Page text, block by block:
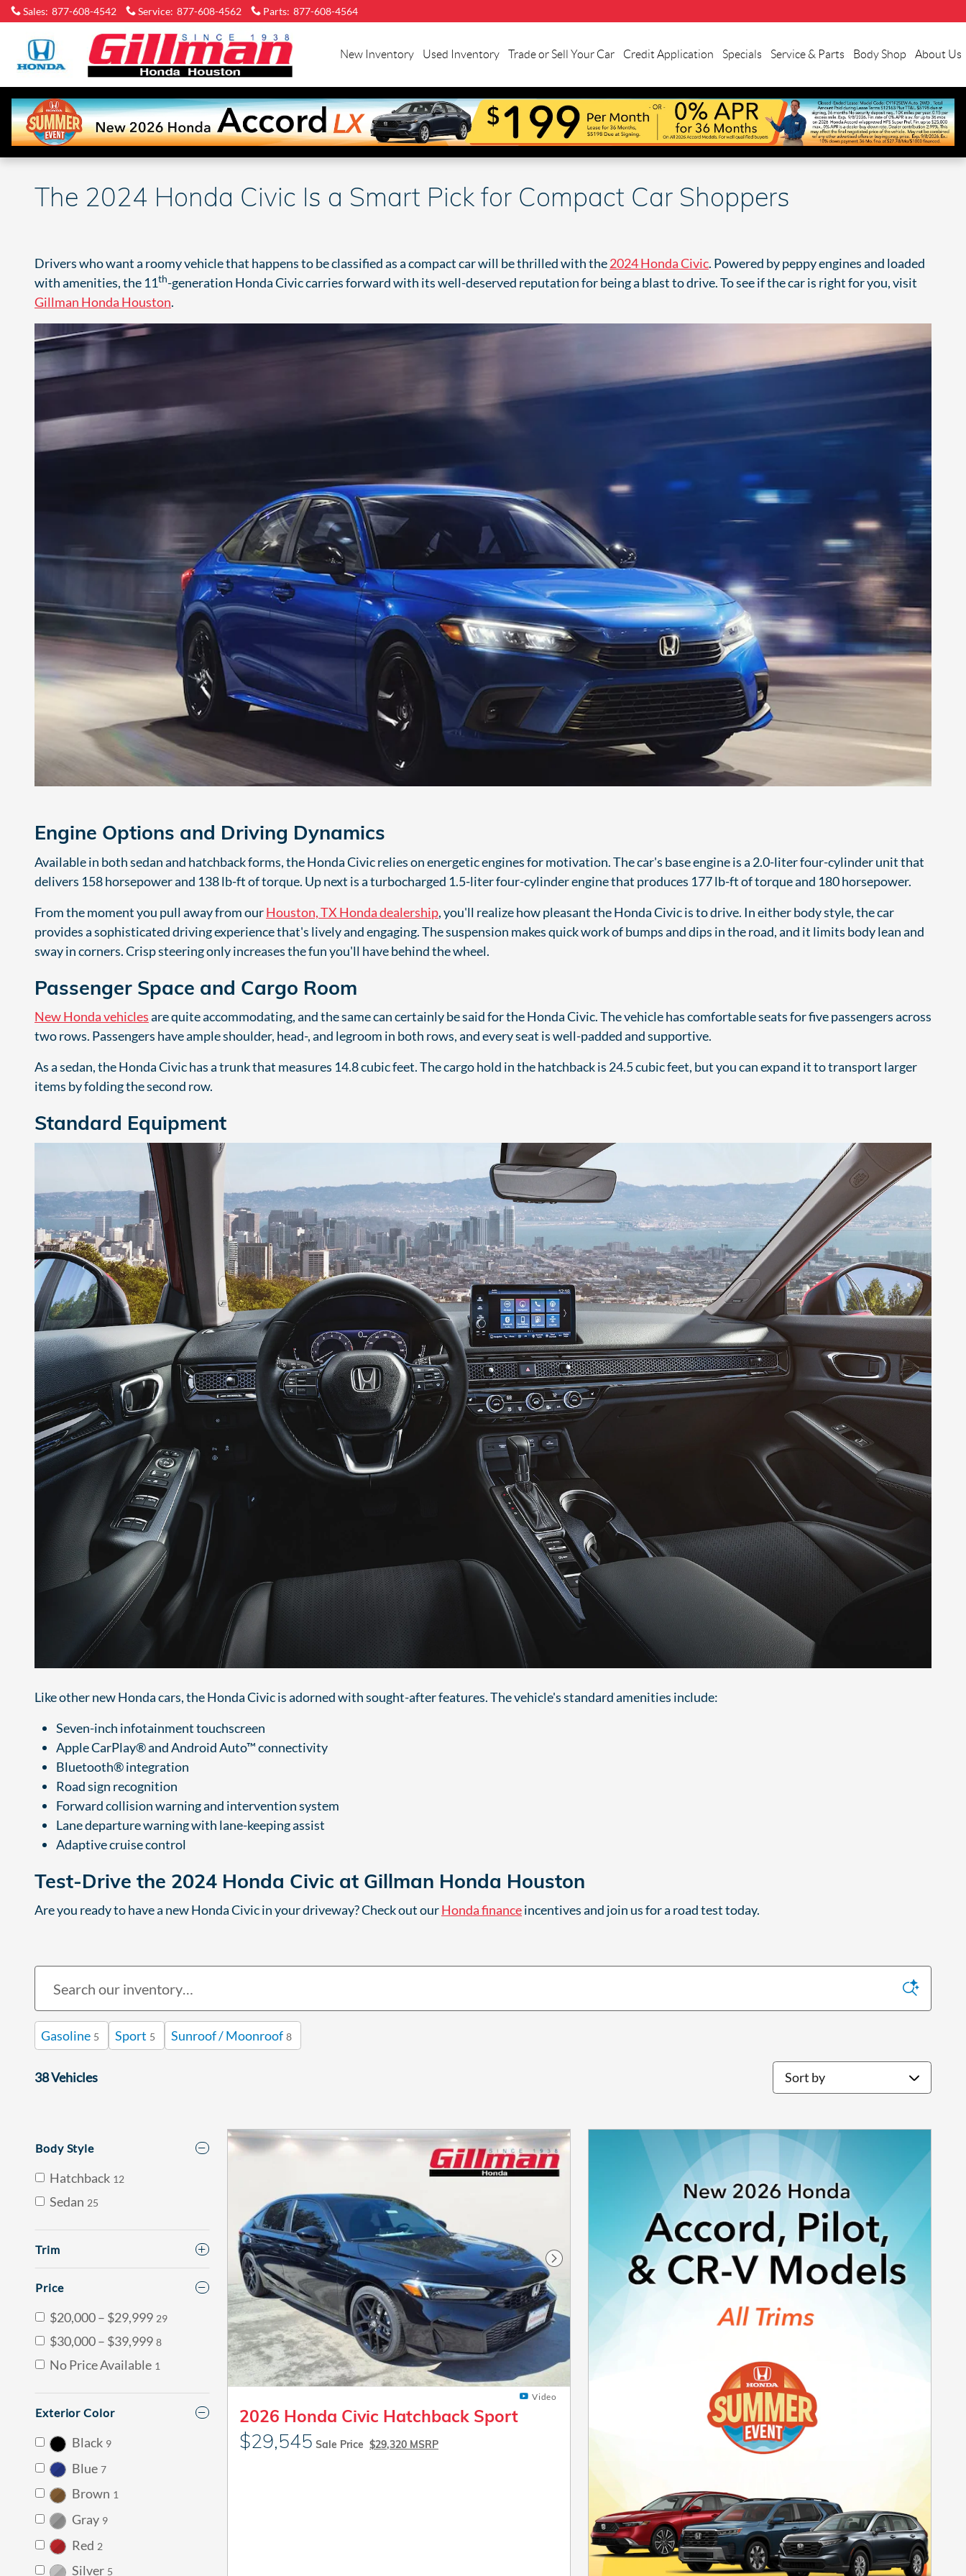
Skip to main content
Sales: 877-608-4542 Service: 877-608-4562 Parts: 877-608-4564
HondaNew Inventory Used Inventory Trade or Sell Your Car Credit Application Specials Service & Parts Body Shop About Us
The 2024 Honda Civic Is a Smart Pick for Compact Car Shoppers
Drivers who want a roomy vehicle that happens to be classified as a compact car will be thrilled with the2024 Honda Civic. Powered by peppy engines and loaded
with amenities, the 11th-generation Honda Civic carries forward with its well-deserved reputation for being a blast to drive. To see if the car is right for you, visit
Gillman Honda Houston.
Engine Options and Driving Dynamics
Available in both sedan and hatchback forms, the Honda Civic relies on energetic engines for motivation. The car's base engine is a 2.0-liter four-cylinder unit that
delivers 158 horsepower and 138 lb-ft of torque. Up next is a turbocharged 1.5-liter four-cylinder engine that produces 177 lb-ft of torque and 180 horsepower.
From the moment you pull away from ourHouston, TX Honda dealership, you'll realize how pleasant the Honda Civic is to drive. In either body style, the car
provides a sophisticated driving experience that's lively and engaging. The suspension makes quick work of bumps and dips in the road, and it limits body lean and
sway in corners. Crisp steering only increases the fun you'll have behind the wheel.
Passenger Space and Cargo Room
New Honda vehiclesare quite accommodating, and the same can certainly be said for the Honda Civic. The vehicle has comfortable seats for five passengers across
two rows. Passengers have ample shoulder, head-, and legroom in both rows, and every seat is well-padded and supportive.
As a sedan, the Honda Civic has a trunk that measures 14.8 cubic feet. The cargo hold in the hatchback is 24.5 cubic feet, but you can expand it to transport larger
items by folding the second row.
Standard Equipment
Like other new Honda cars, the Honda Civic is adorned with sought-after features. The vehicle's standard amenities include:
Seven-inch infotainment touchscreen
Apple CarPlay® and Android Auto™ connectivity
Bluetooth® integration
Road sign recognition
Forward collision warning and intervention system
Lane departure warning with lane-keeping assist
Adaptive cruise control
Test-Drive the 2024 Honda Civic at Gillman Honda Houston
Are you ready to have a new Honda Civic in your driveway? Check out ourHonda financeincentives and join us for a road test today.
Gasoline 5 Sport 5 Sunroof / Moonroof 8
38 Vehicles Sort by
Body Style
Hatchback 12
Sedan 25
Trim
Price
$20,000 – $29,999 29
$30,000 – $39,999 8
No Price Available 1
Exterior Color
Black 9
Blue 7
Brown 1
Gray 9
Red 2
Silver 5
Next Photo
Video
2026 Honda Civic Hatchback Sport
$29,545 Sale Price $29,320 MSRP